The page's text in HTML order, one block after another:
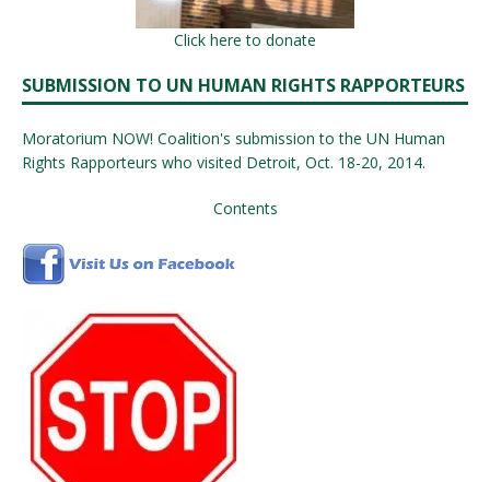
Click here to donate
SUBMISSION TO UN HUMAN RIGHTS RAPPORTEURS
Moratorium NOW! Coalition's submission to the UN Human
Rights Rapporteurs who visited Detroit, Oct. 18-20, 2014.
Contents